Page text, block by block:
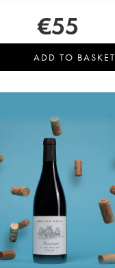
€55
ADD TO BASKET